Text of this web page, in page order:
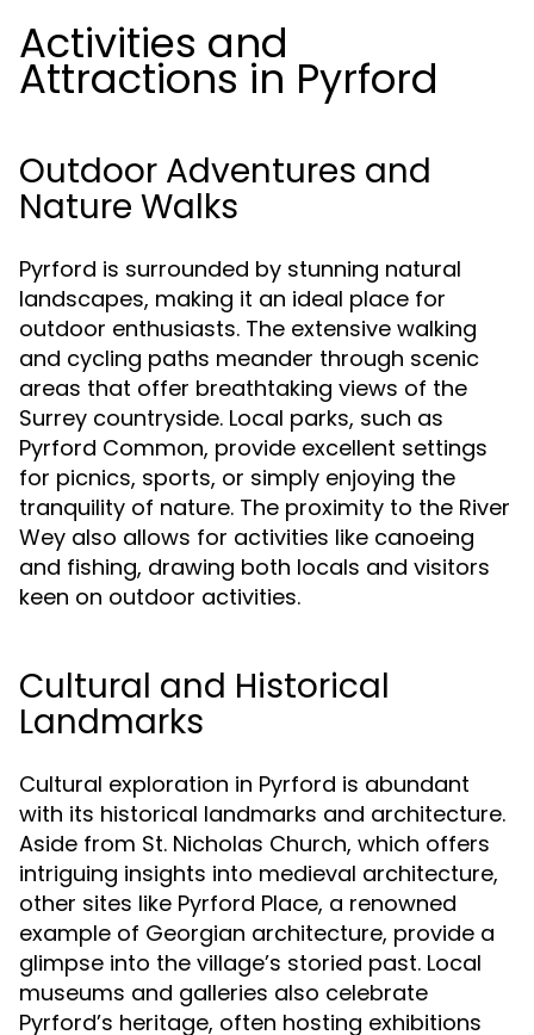
Activities and
Attractions in Pyrford
Outdoor Adventures and
Nature Walks
Pyrford is surrounded by stunning natural
landscapes, making it an ideal place for
outdoor enthusiasts. The extensive walking
and cycling paths meander through scenic
areas that offer breathtaking views of the
Surrey countryside. Local parks, such as
Pyrford Common, provide excellent settings
for picnics, sports, or simply enjoying the
tranquility of nature. The proximity to the River
Wey also allows for activities like canoeing
and fishing, drawing both locals and visitors
keen on outdoor activities.
Cultural and Historical
Landmarks
Cultural exploration in Pyrford is abundant
with its historical landmarks and architecture.
Aside from St. Nicholas Church, which offers
intriguing insights into medieval architecture,
other sites like Pyrford Place, a renowned
example of Georgian architecture, provide a
glimpse into the village’s storied past. Local
museums and galleries also celebrate
Pyrford’s heritage, often hosting exhibitions